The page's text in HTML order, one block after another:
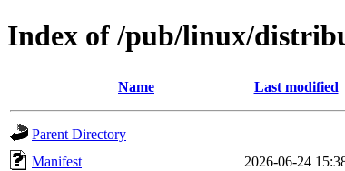
Index of /pub/linux/
Name Last modified
Parent Directory
Manifest
2026-06-24